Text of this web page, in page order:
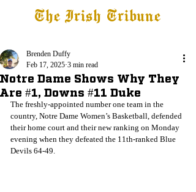
The Irish Tribune
Notre Dame Shows Why They
Are #1, Downs #11 Duke
Brenden Duffy
Feb 17, 2025 3 min read
The freshly-appointed number one team in the
country, Notre Dame Women’s Basketball, defended
their home court and their new ranking on Monday
evening when they defeated the 11th-ranked Blue
Devils 64-49.